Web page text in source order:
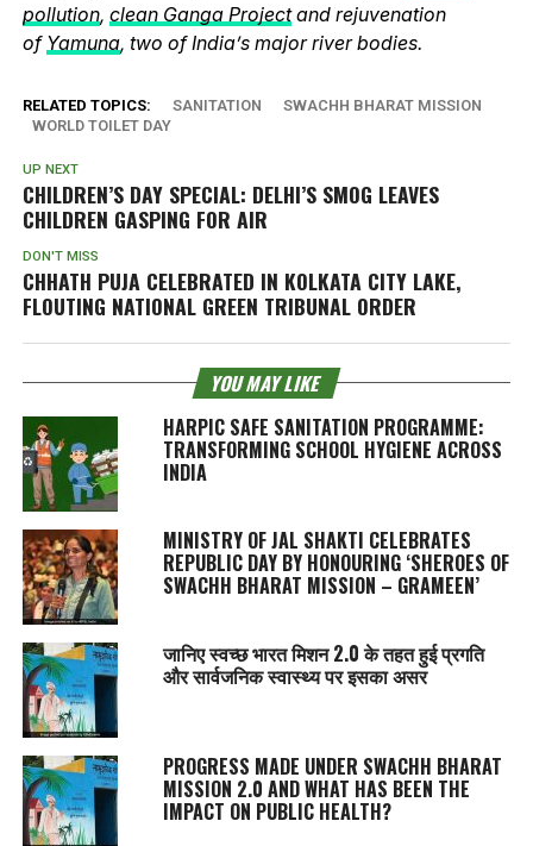
pollution, clean Ganga Projectand rejuvenation
of Yamuna, two of India’s major river bodies.
RELATED TOPICS: SANITATION
SWACHH BHARAT MISSION
WORLD TOILET DAY
UP NEXT
CHILDREN’S DAY SPECIAL: DELHI’S SMOG LEAVES
CHILDREN GASPING FOR AIR
DON'T MISS
CHHATH PUJA CELEBRATED IN KOLKATA CITY LAKE,
FLOUTING NATIONAL GREEN TRIBUNAL ORDER
YOU MAY LIKE
HARPIC SAFE SANITATION PROGRAMME:
TRANSFORMING SCHOOL HYGIENE ACROSS
INDIA
MINISTRY OF JAL SHAKTI CELEBRATES
REPUBLIC DAY BY HONOURING ‘SHEROES OF
SWACHH BHARAT MISSION – GRAMEEN’
जानिए स्वच्छ भारत मिशन 2.0 के तहत हुई प्रगति
और सार्वजनिक स्वास्थ्य पर इसका असर
PROGRESS MADE UNDER SWACHH BHARAT
MISSION 2.0 AND WHAT HAS BEEN THE
IMPACT ON PUBLIC HEALTH?